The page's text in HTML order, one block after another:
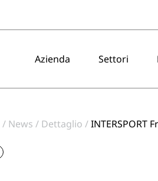
Azienda Settori
News Dettaglio